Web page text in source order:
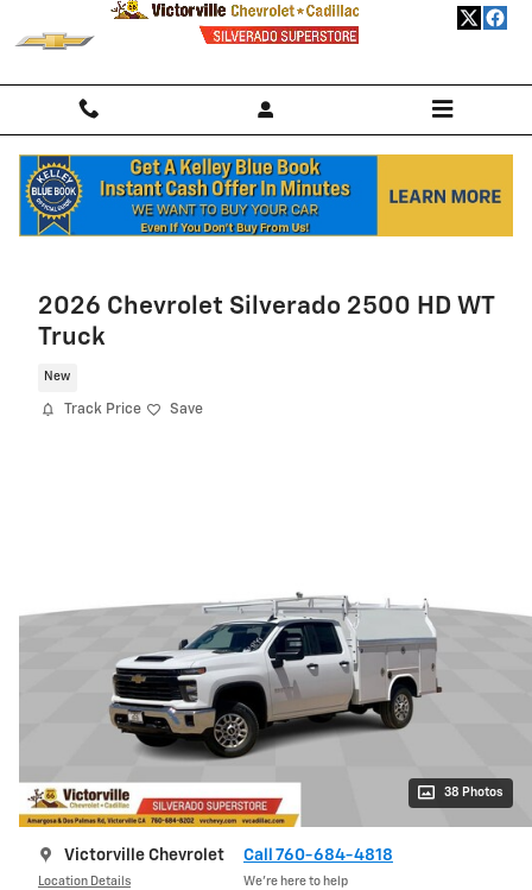
Skip to main content
Home>New Chevrolet>2026 Chevrolet Trailblazer
> 2026 Chevrolet
Trailblazer SUV LS
2026 Chevrolet Silverado 2500 HD WT
Truck
New
Track Price Save
38 Photos
Victorville Chevrolet
Location Details
Call 760-684-4818
We’re here to help